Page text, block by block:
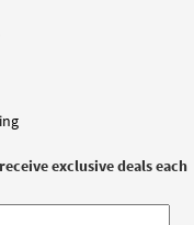
exclusive deals each